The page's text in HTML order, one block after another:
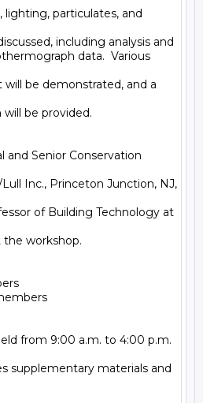
particulates, and
including analysis and
data.  Various
be demonstrated, and a
be provided.
and Senior Conservation
Inc., Princeton Junction, NJ,
of Building Technology at
the workshop.
from 9:00 a.m. to 4:00 p.m.
supplementary materials and